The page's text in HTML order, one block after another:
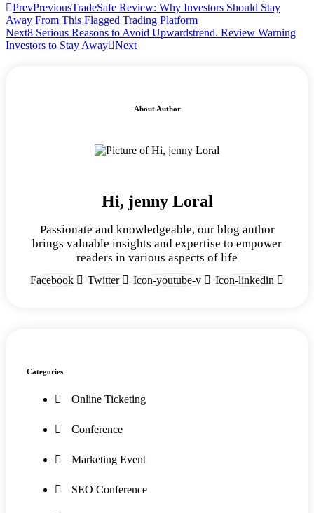
PrevPreviousTradeSafe Review: Why Investors Should Stay
Away From This Flagged Trading Platform
Next8 Serious Reasons to Avoid Upwardstrend. Review Warning
Investors to Stay Away Next
About Author
Hi, jenny Loral
Passionate and knowledgeable, our blog author
brings valuable insights and expertise to empower
readers in various aspects of life
Facebook Twitter Icon-youtube-v Icon-linkedin
Categories
Online Ticketing
Conference
Marketing Event
SEO Conference